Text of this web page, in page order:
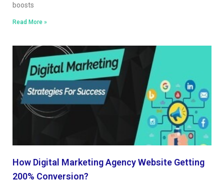
boosts
Read More »
How Digital Marketing Agency Website Getting
200% Conversion?